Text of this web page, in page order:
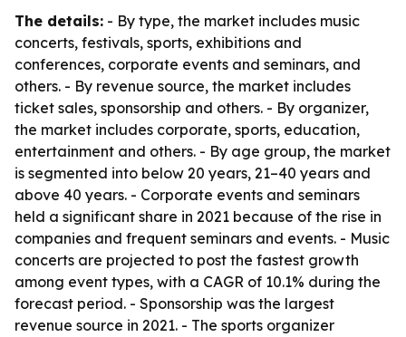
The details: - By type, the market includes music
concerts, festivals, sports, exhibitions and
conferences, corporate events and seminars, and
others. - By revenue source, the market includes
ticket sales, sponsorship and others. - By organizer,
the market includes corporate, sports, education,
entertainment and others. - By age group, the market
is segmented into below 20 years, 21–40 years and
above 40 years. - Corporate events and seminars
held a significant share in 2021 because of the rise in
companies and frequent seminars and events. - Music
concerts are projected to post the fastest growth
among event types, with a CAGR of 10.1% during the
forecast period. - Sponsorship was the largest
revenue source in 2021. - The sports organizer